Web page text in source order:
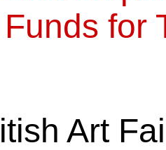
for
Art